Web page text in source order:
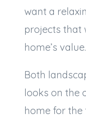
want a
projects that
home’s value.
Both
looks on the
home for the